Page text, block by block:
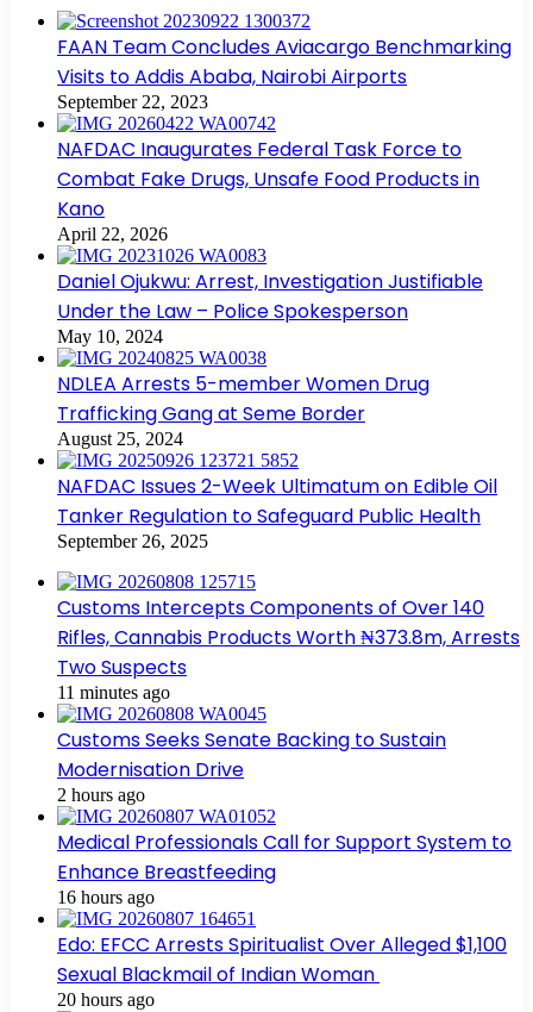
FAAN Team Concludes Aviacargo Benchmarking
Visits to Addis Ababa, Nairobi Airports
September 22, 2023
NAFDAC Inaugurates Federal Task Force to
Combat Fake Drugs, Unsafe Food Products in
Kano
April 22, 2026
Daniel Ojukwu: Arrest, Investigation Justifiable
Under the Law – Police Spokesperson
May 10, 2024
NDLEA Arrests 5-member Women Drug
Trafficking Gang at Seme Border
August 25, 2024
NAFDAC Issues 2-Week Ultimatum on Edible Oil
Tanker Regulation to Safeguard Public Health
September 26, 2025
Customs Intercepts Components of Over 140
Rifles, Cannabis Products Worth ₦373.8m, Arrests
Two Suspects
11 minutes ago
Customs Seeks Senate Backing to Sustain
Modernisation Drive
2 hours ago
Medical Professionals Call for Support System to
Enhance Breastfeeding
16 hours ago
Edo: EFCC Arrests Spiritualist Over Alleged $1,100
Sexual Blackmail of Indian Woman
20 hours ago